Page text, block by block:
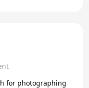
for photographing